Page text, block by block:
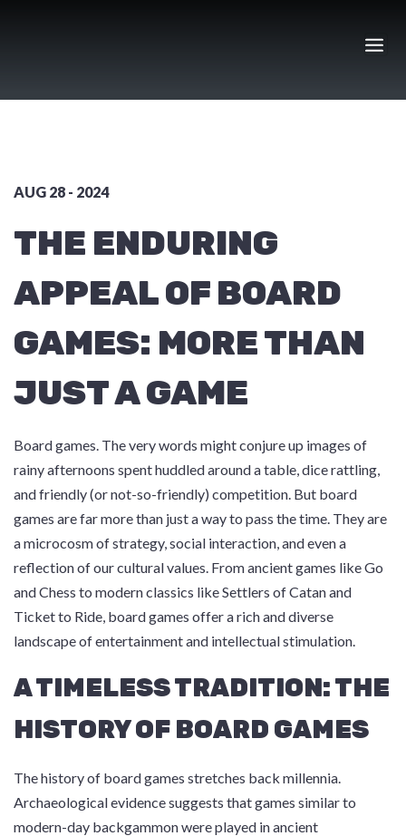
AUG 28 - 2024
THE ENDURING
APPEAL OF BOARD
GAMES: MORE THAN
JUST A GAME
Board games. The very words might conjure up images of
rainy afternoons spent huddled around a table, dice rattling,
and friendly (or not-so-friendly) competition. But board
games are far more than just a way to pass the time. They are
a microcosm of strategy, social interaction, and even a
reflection of our cultural values. From ancient games like Go
and Chess to modern classics like Settlers of Catan and
Ticket to Ride, board games offer a rich and diverse
landscape of entertainment and intellectual stimulation.
A TIMELESS TRADITION: THE
HISTORY OF BOARD GAMES
The history of board games stretches back millennia.
Archaeological evidence suggests that games similar to
modern-day backgammon were played in ancient